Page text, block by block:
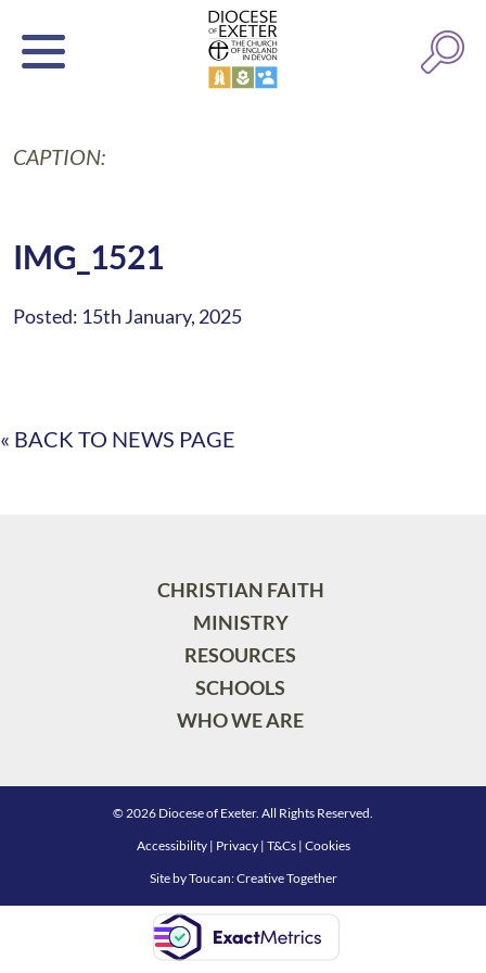
CAPTION:
IMG_1521
Posted: 15th January, 2025
« BACK TO NEWS PAGE
CHRISTIAN FAITH
MINISTRY
RESOURCES
SCHOOLS
WHO WE ARE
© 2026 Diocese of Exeter. All Rights Reserved.
Accessibility| Privacy| T&Cs| Cookies
Site byToucan: Creative Together